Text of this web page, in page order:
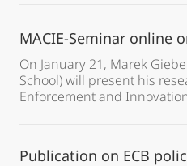
MACIE-Seminar online
On January 21, Marek
School) will present his
Enforcement and
Publication on ECB